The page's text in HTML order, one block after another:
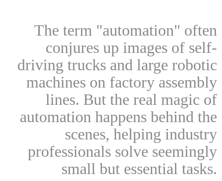
The term "automation" often
conjures up images of self-
driving trucks and large robotic
machines on factory assembly
lines. But the real magic of
automation happens behind the
scenes, helping industry
professionals solve seemingly
small but essential tasks.